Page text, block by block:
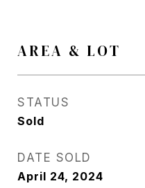
AREA & LOT
STATUS
Sold
DATE SOLD
April 24, 2024